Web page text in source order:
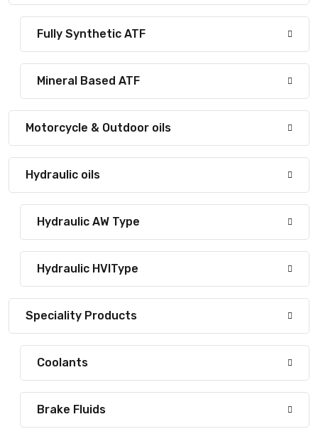
Fully Synthetic ATF
Mineral Based ATF
Motorcycle & Outdoor oils
Hydraulic oils
Hydraulic AW Type
Hydraulic HVIType
Speciality Products
Coolants
Brake Fluids